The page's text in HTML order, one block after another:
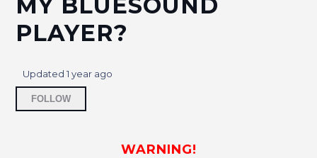
Why can't I backup or restore BluOS Playlists
to/from a USB?
How to connect an IR Extender to my Bluesound
player?
How do I factory reset my PULSE SUB+?
PLAYER?
Updated1 year ago
FOLLOW
WARNING!